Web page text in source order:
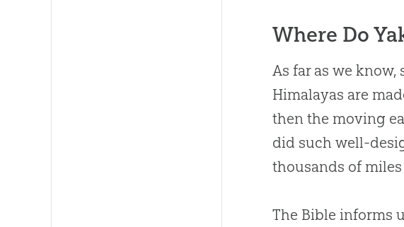
Where Do
As far as we
Himalayas are
then the moving
did such well-
thousands of
The Bible informs